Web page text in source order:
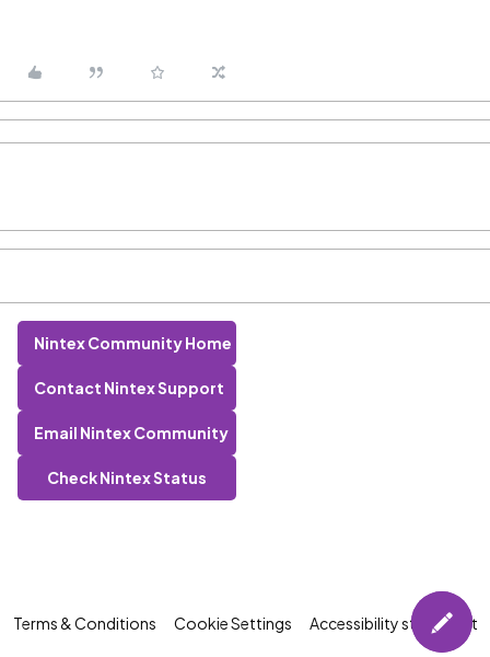
Nintex Community Home
Contact Nintex Support
Email Nintex Community
Check Nintex Status
Terms & Conditions Cookie Settings Accessibility statement